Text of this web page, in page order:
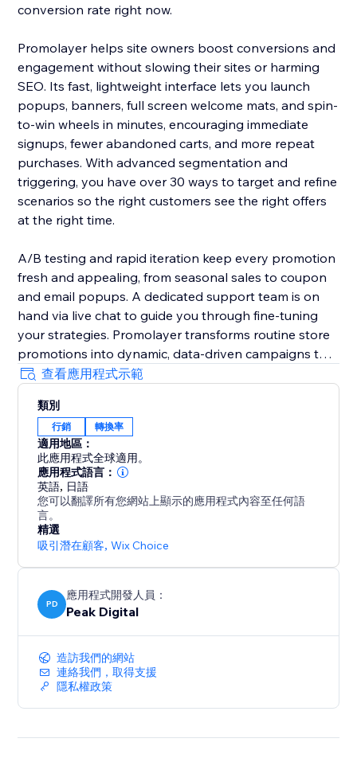
conversion rate right now.
Promolayer helps site owners boost conversions and
engagement without slowing their sites or harming
SEO. Its fast, lightweight interface lets you launch
popups, banners, full screen welcome mats, and spin-
to-win wheels in minutes, encouraging immediate
signups, fewer abandoned carts, and more repeat
purchases. With advanced segmentation and
triggering, you have over 30 ways to target and refine
scenarios so the right customers see the right offers
at the right time.
A/B testing and rapid iteration keep every promotion
fresh and appealing, from seasonal sales to coupon
and email popups. A dedicated support team is on
hand via live chat to guide you through fine-tuning
your strategies. Promolayer transforms routine store
promotions into dynamic, data-driven campaigns that
perform at their best.
Whether you need a sales popup, a lucky wheel to
gamify discounts, a wheel of fortune to surprise
visitors, or versatile email popups to grow your
mailing list, Promolayer’s flexible and intuitive toolkit
helps you stand out and drive consistent revenue
growth.
查看應用程式示範
類別
行銷 轉換率
適用地區：
此應用程式全球適用。
應用程式語言：
英語, 日語
您可以翻譯所有您網站上顯示的應用程式內容至任何語
言。
精選
吸引潛在顧客,Wix Choice
PD
應用程式開發人員：
Peak Digital
造訪我們的網站
連絡我們，取得支援
隱私權政策